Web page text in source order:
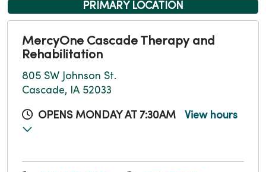
PRIMARY LOCATION
MercyOne Cascade Therapy and
Rehabilitation
805 SW Johnson St.
Cascade, IA 52033
OPENS MONDAY AT 7:30AM View hours